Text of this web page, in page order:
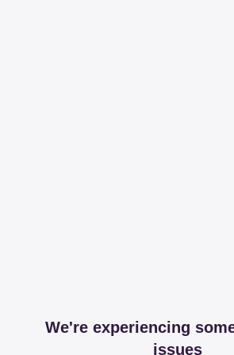
We're experiencing
issues